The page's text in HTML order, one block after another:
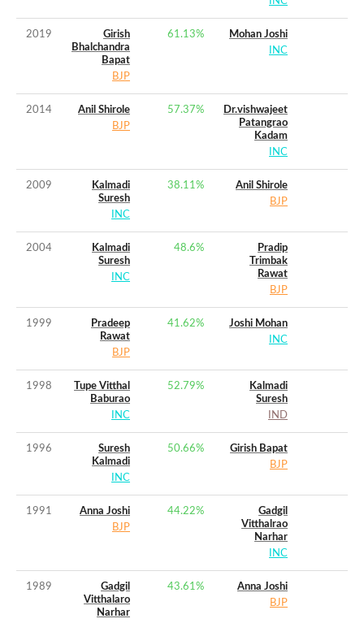
2019
Girish
Bhalchandra
Bapat
BJP
61.13%
Mohan Joshi
INC
2014
Anil Shirole
BJP
57.37%
Dr.vishwajeet
Patangrao
Kadam
INC
2009
Kalmadi
Suresh
INC
38.11%
Anil Shirole
BJP
2004
Kalmadi
Suresh
INC
48.6%
Pradip
Trimbak
Rawat
BJP
1999
Pradeep
Rawat
BJP
41.62%
Joshi Mohan
INC
1998
Tupe Vitthal
Baburao
INC
52.79%
Kalmadi
Suresh
IND
1996
Suresh
Kalmadi
INC
50.66%
Girish Bapat
BJP
1991
Anna Joshi
BJP
44.22%
Gadgil
Vitthalrao
Narhar
INC
1989
Gadgil
Vitthalaro
Narhar
43.61%
Anna Joshi
BJP